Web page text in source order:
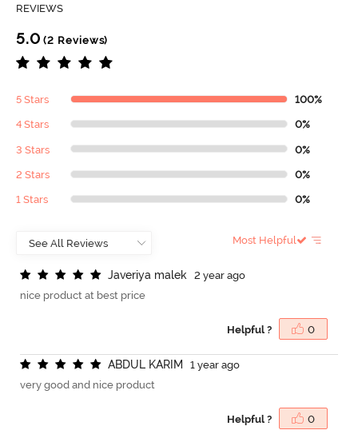
REVIEWS
5.0 (2 Reviews)
5 Stars 100%
4 Stars 0%
3 Stars 0%
2 Stars 0%
1 Stars 0%
Most Helpful
Javeriya malek
2 year ago
nice product at best price
Helpful ? 0
ABDUL KARIM
1 year ago
very good and nice product
Helpful ? 0